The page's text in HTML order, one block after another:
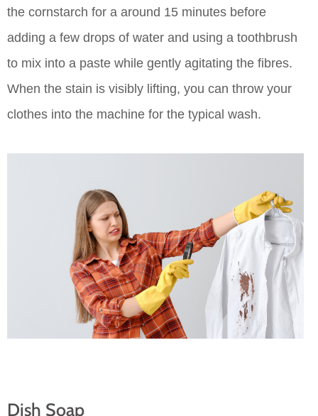
the cornstarch for a around 15 minutes before
adding a few drops of water and using a toothbrush
to mix into a paste while gently agitating the fibres.
When the stain is visibly lifting, you can throw your
clothes into the machine for the typical wash.
Dish Soap